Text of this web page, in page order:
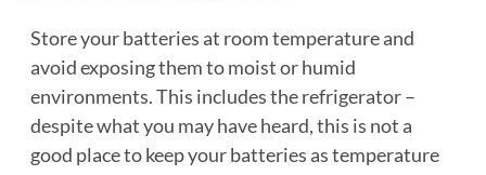
Store your batteries at room temperature and
avoid exposing them to moist or humid
environments. This includes the refrigerator –
despite what you may have heard, this is not a
good place to keep your batteries as temperature